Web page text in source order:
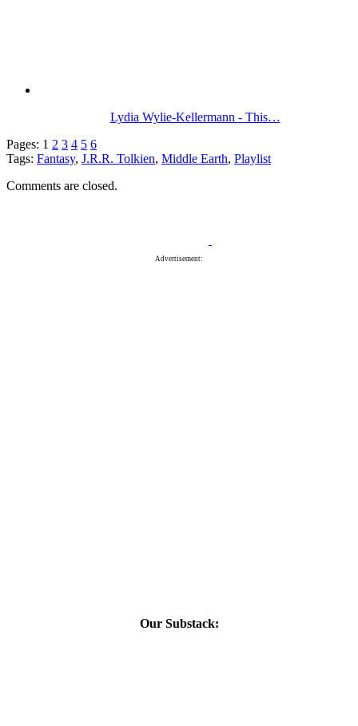
Lydia Wylie-Kellermann - This…
Pages: 1 2 3 4 5 6
Tags: Fantasy, J.R.R. Tolkien, Middle Earth, Playlist
Comments are closed.
Advertisement:
Our Substack: